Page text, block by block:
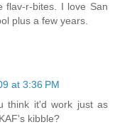
flav-r-bites. I love San
plus a few years.
at 3:36 PM
think it'd work just as
kibble?